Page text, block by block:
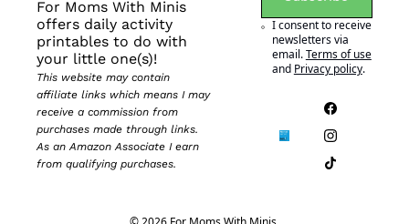
For Moms With Minis
offers daily activity
printables to do with
your little one(s)!
This website may contain
affiliate links which means I may
receive a commission from
purchases made through links.
As an Amazon Associate I earn
from qualifying purchases.
I consent to receive
newsletters via
email.Terms of use
and Privacy policy.